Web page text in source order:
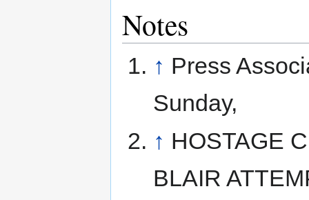
Notes
↑ Press
Sunday,
↑ HOSTAGE
BLAIR